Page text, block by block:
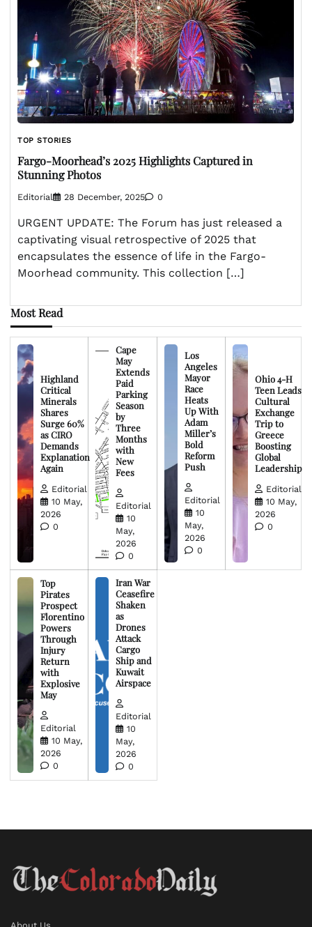
TOP STORIES
Fargo-Moorhead’s 2025 Highlights Captured in
Stunning Photos
Editorial 28 December, 2025 0
URGENT UPDATE: The Forum has just released a
captivating visual retrospective of 2025 that
encapsulates the essence of life in the Fargo-
Moorhead community. This collection […]
Most Read
Highland
Critical
Minerals
Shares
Surge 60%
as CIRO
Demands
Explanation
Again
Editorial
10 May,
2026
0
Cape
May
Extends
Paid
Parking
Season
by
Three
Months
with
New
Fees
Editorial
10
May,
2026
0
Los
Angeles
Mayor
Race
Heats
Up With
Adam
Miller’s
Bold
Reform
Push
Editorial
10
May,
2026
0
Ohio 4-H
Teen Leads
Cultural
Exchange
Trip to
Greece
Boosting
Global
Leadership
Editorial
10 May,
2026
0
Top
Pirates
Prospect
Florentino
Powers
Through
Injury
Return
with
Explosive
May
Editorial
10 May,
2026
0
Iran War
Ceasefire
Shaken
as
Drones
Attack
Cargo
Ship and
Kuwait
Airspace
Editorial
10
May,
2026
0